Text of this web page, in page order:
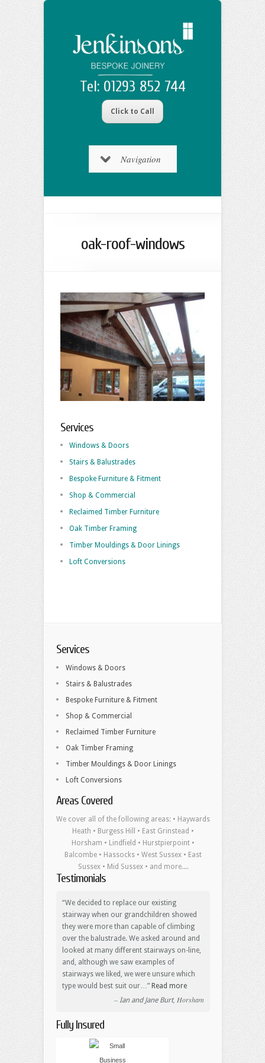
Tel: 01293 852 744
Click to Call
Navigation
oak-roof-windows
Services
Windows & Doors
Stairs & Balustrades
Bespoke Furniture & Fitment
Shop & Commercial
Reclaimed Timber Furniture
Oak Timber Framing
Timber Mouldings & Door Linings
Loft Conversions
Services
Windows & Doors
Stairs & Balustrades
Bespoke Furniture & Fitment
Shop & Commercial
Reclaimed Timber Furniture
Oak Timber Framing
Timber Mouldings & Door Linings
Loft Conversions
Areas Covered
We cover all of the following areas: • Haywards
Heath • Burgess Hill • East Grinstead •
Horsham • Lindfield • Hurstpierpoint •
Balcombe • Hassocks • West Sussex • East
Sussex • Mid Sussex • and more....
Testimonials
We decided to replace our existing
stairway when our grandchildren showed
they were more than capable of climbing
over the balustrade. We asked around and
looked at many different stairways on-line,
and, although we saw examples of
stairways we liked, we were unsure which
type would best suit our…
Read more
Ian and Jane Burt Horsham
Fully Insured